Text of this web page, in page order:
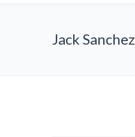
Jack Sanchez